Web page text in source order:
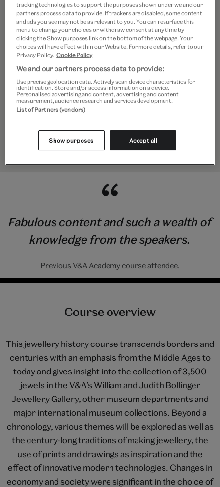
historian, author and lecturer. She
was consultant curator to the
redesigning of the William and Judith
Bollinger Jewellery Gallery and guest
curator of the ‘Pearls’ exhibition at the
V&A. She curated the Alice and Louis
Koch Collection in the Swiss National
Museum and Gübelin Gem Museum in
Lucerne.
Fabulous content and such a wealth of
knowledge from the speakers.
Previous V&A Academy course attendee.
Course overview
This jewellery history course transcends borders and
centuries with an emphasis from the Middle Ages to
today and gives insight into the collection of 3,500
jewels in the V&A’s William and Judith Bollinger
Jewellery Gallery, other museum departments and
major international museum collections. Beyond a
chronology, various themes will be explored as well as
the century-long traditions of making jewellery, the
use of prints and drawings as inspiration and the
effect of innovative modern technologies. Changes in
economy and society were significant in the choice of
tracking technologies to support the purposes shown under we and our
partners process data to provide. If trackers are disabled, some content
and ads you see may not be as relevant to you. You can resurface this
menu to change your choices or withdraw consent at any time by
clicking the Show purposes link on the bottom of the webpage. Your
choices will have effect within our Website. For more details, refer to our
Privacy Policy. Cookie Policy
We and our partners process data to provide:
Use precise geolocation data. Actively scan device characteristics for
identification. Store and/or access information on a device.
Personalised advertising and content, advertising and content
measurement, audience research and services development.
List of Partners (vendors)
Show purposes Accept all